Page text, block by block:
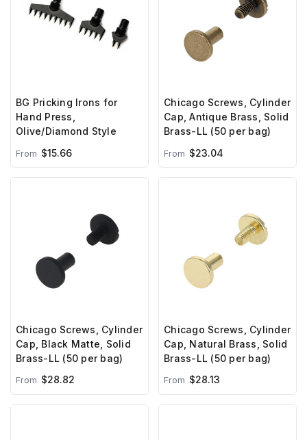
BG Pricking Irons for
Hand Press,
Olive/Diamond Style
From $15.66
Chicago Screws, Cylinder
Cap, Antique Brass, Solid
Brass-LL (50 per bag)
From $23.04
Chicago Screws, Cylinder
Cap, Black Matte, Solid
Brass-LL (50 per bag)
From $28.82
Chicago Screws, Cylinder
Cap, Natural Brass, Solid
Brass-LL (50 per bag)
From $28.13